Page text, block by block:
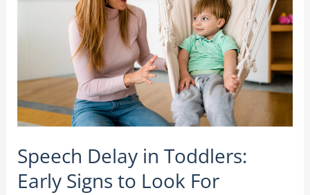
Speech Delay in Toddlers:
Early Signs to Look For
Look
For